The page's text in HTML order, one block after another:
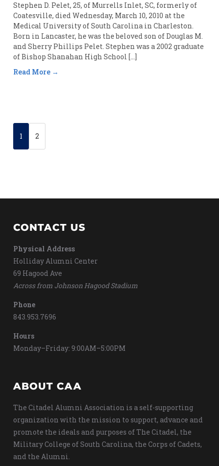
Stephen D. Pelet, 25, of Murrells Inlet, SC, formerly of
Coatesville, died Wednesday, March 10, 2010 at the
Medical University of South Carolina in Charleston.
Born in Lancaster, he was the beloved son of Douglas M.
and Sherry Phillips Pelet. Stephen was a 2002 graduate
of Bishop Shanahan High School […]
Read More
1 2
CONTACT US
Physical Address
Holliday Alumni Center
69 Hagood Ave
Across from Johnson Hagood Stadium
Phone
843.953.7696
Hours
Monday–Friday: 9:00AM–5:00PM
ABOUT CAA
The Citadel Alumni Association is a self-supporting
organization with the mission to support, advance and
promote the ideals and purposes of The Citadel, the
Military College of South Carolina, the Corps of Cadets,
and the Alumni.